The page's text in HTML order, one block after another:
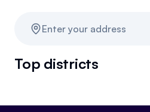
BillsEnter your address
Top districts